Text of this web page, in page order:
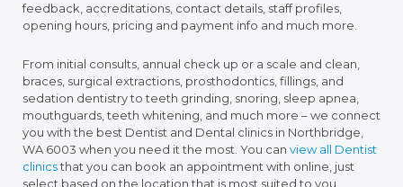
feedback, accreditations, contact details, staff profiles,
opening hours, pricing and payment info and much more.
From initial consults, annual check up or a scale and clean,
braces, surgical extractions, prosthodontics, fillings, and
sedation dentistry to teeth grinding, snoring, sleep apnea,
mouthguards, teeth whitening, and much more – we connect
you with the best Dentist and Dental clinics in Northbridge,
WA 6003 when you need it the most. You can view all Dentist
clinicsthat you can book an appointment with online, just
select based on the location that is most suited to you.